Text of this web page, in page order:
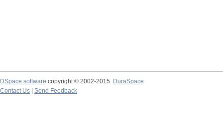
DSpace software copyright © 2002-2015
DuraSpace
Contact Us
Send Feedback